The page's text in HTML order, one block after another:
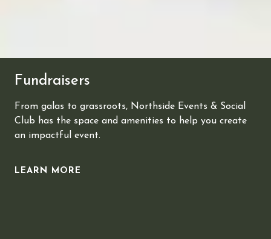
Fundraisers
From galas to grassroots, Northside Events & Social
Club has the space and amenities to help you create
an impactful event.
LEARN MORE